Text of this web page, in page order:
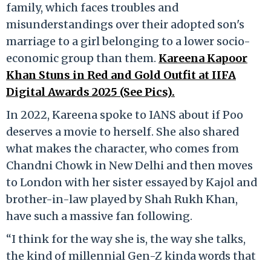
family, which faces troubles and
misunderstandings over their adopted son's
marriage to a girl belonging to a lower socio-
economic group than them. Kareena Kapoor
Khan Stuns in Red and Gold Outfit at IIFA
Digital Awards 2025 (See Pics).
In 2022, Kareena spoke to IANS about if Poo
deserves a movie to herself. She also shared
what makes the character, who comes from
Chandni Chowk in New Delhi and then moves
to London with her sister essayed by Kajol and
brother-in-law played by Shah Rukh Khan,
have such a massive fan following.
“I think for the way she is, the way she talks,
the kind of millennial Gen-Z kinda words that